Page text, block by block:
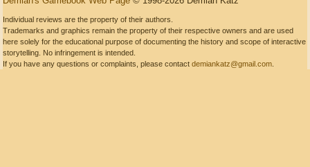
Individual reviews are the property of their authors.
Trademarks and graphics remain the property of their respective owners and are used
here solely for the educational purpose of documenting the history and scope of interactive
storytelling. No infringement is intended.
If you have any questions or complaints, please contact demiankatz@gmail.com